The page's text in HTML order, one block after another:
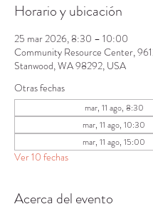
Horario y ubicación
25 mar 2026, 8:30 – 10:00
Community Resource Center,
Stanwood, WA 98292, USA
Otras fechas
mar, 11 ago, 8:30
mar, 11 ago, 10:30
mar, 11 ago, 15:00
Ver 10 fechas
Acerca del evento